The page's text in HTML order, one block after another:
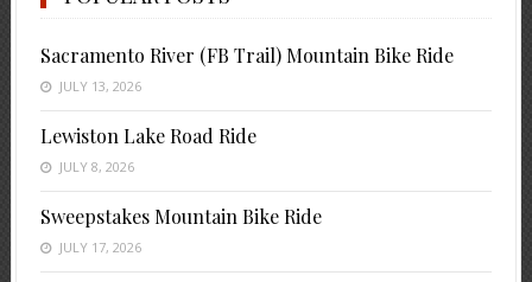
Sacramento River (FB Trail) Mountain Bike Ride
JULY 13, 2026
Lewiston Lake Road Ride
JULY 8, 2026
Sweepstakes Mountain Bike Ride
JULY 17, 2026